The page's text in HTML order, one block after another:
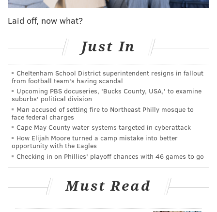
girl's mother told NBC10.
The woman said they no longer stay at the house
The teen, who has not been identified, was processed
and taken to 25th District headquarters to be held
overnight until he is transferred to the Youth Study
Center at 48th and Haverford.
It is not yet knownwhether he'll be charged as an
adult.
CHRISTINA LOBRUTTO
ARRESTS POLICE NORTH PHILADELPHIA
Laid off, now what?
Just In
Cheltenham School District superintendent resigns in fallout
from football team's hazing scandal
Upcoming PBS docuseries, 'Bucks County, USA,' to examine
suburbs' political division
Man accused of setting fire to Northeast Philly mosque to
face federal charges
Cape May County water systems targeted in cyberattack
How Elijah Moore turned a camp mistake into better
opportunity with the Eagles
Checking in on Phillies' playoff chances with 46 games to go
Must Read